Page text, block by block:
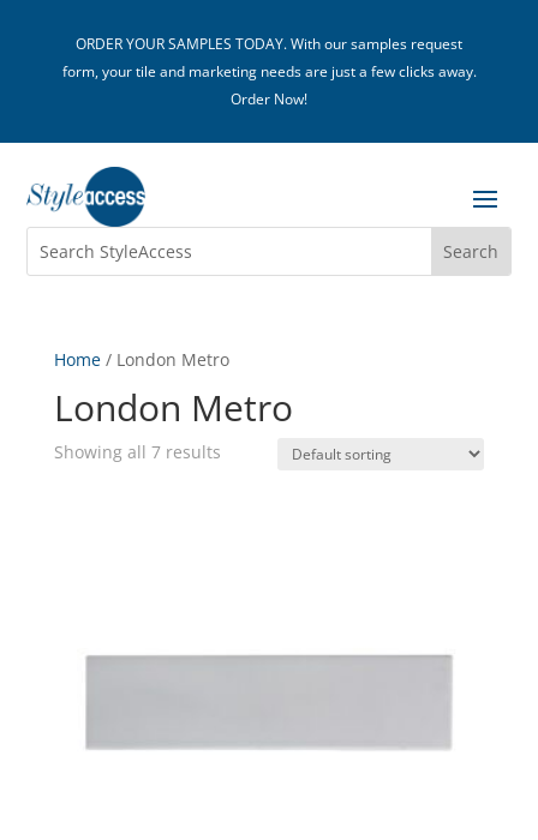
ORDER YOUR SAMPLES TODAY. With our samples request
form, your tile and marketing needs are just a few clicks away.
Order Now!
Home/ London Metro
London Metro
Showing all 7 results